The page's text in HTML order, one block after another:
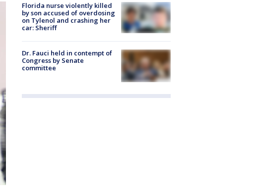
Florida nurse violently killed
by son accused of overdosing
on Tylenol and crashing her
car: Sheriff
Dr. Fauci held in contempt of
Congress by Senate
committee